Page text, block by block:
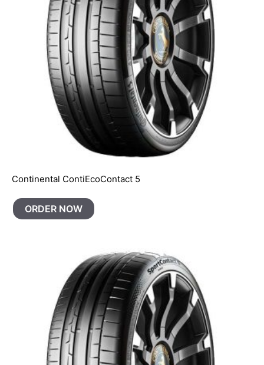
Continental ContiEcoContact 5
ORDER NOW